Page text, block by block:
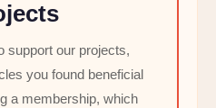
support our projects,
you found beneficial
a membership, which